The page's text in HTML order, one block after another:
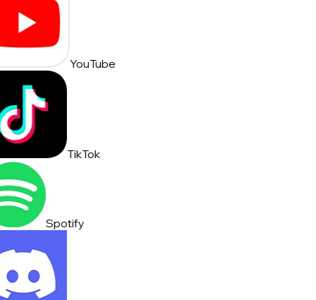
YouTube
TikTok
Spotify